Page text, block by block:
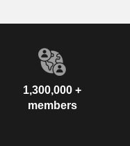
1,300,000 +
members